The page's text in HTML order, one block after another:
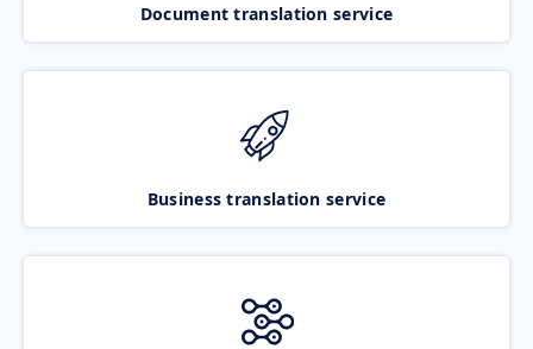
Document translation service
Business translation service